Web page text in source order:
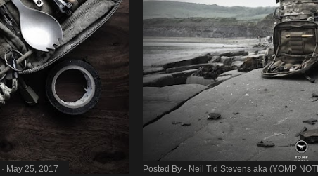
May 25, 2017 Posted By - Neil Tid Stevens aka (YOMP